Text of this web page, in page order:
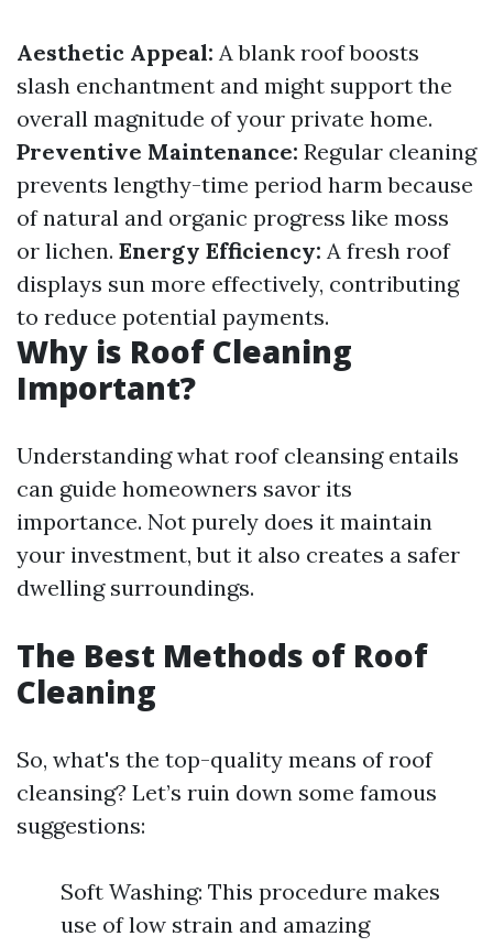
Aesthetic Appeal: A blank roof boosts
slash enchantment and might support the
overall magnitude of your private home.
Preventive Maintenance: Regular cleaning
prevents lengthy-time period harm because
of natural and organic progress like moss
or lichen. Energy Efficiency: A fresh roof
displays sun more effectively, contributing
to reduce potential payments.
Why is Roof Cleaning
Important?
Understanding what roof cleansing entails
can guide homeowners savor its
importance. Not purely does it maintain
your investment, but it also creates a safer
dwelling surroundings.
The Best Methods of Roof
Cleaning
So, what's the top-quality means of roof
cleansing? Let’s ruin down some famous
suggestions:
Soft Washing: This procedure makes
use of low strain and amazing